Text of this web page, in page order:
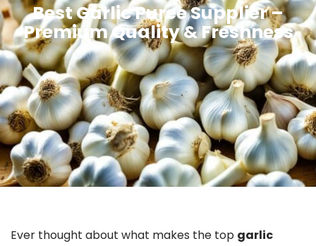
Best Garlic Puree Supplier –
Premium Quality & Freshness
Ever thought about what makes the top garlic